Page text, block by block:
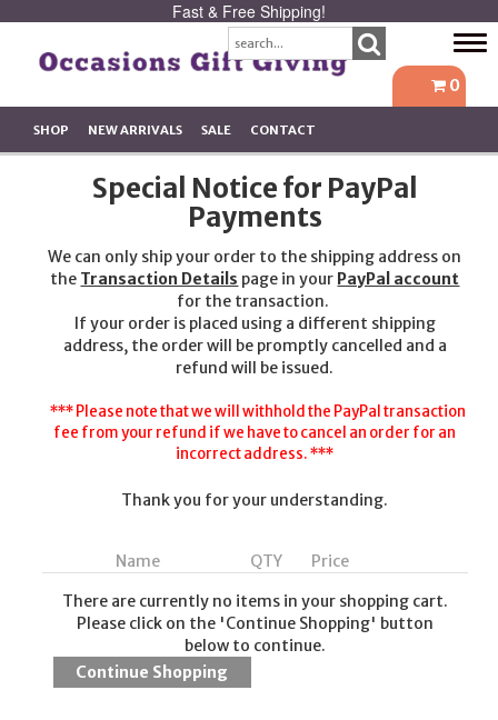
Fast & Free Shipping!
0
SHOP NEW ARRIVALS SALE CONTACT
Special Notice for PayPal
Payments
We can only ship your order to the shipping address on
the Transaction Details page in your PayPal account
for the transaction.
If your order is placed using a different shipping
address, the order will be promptly cancelled and a
refund will be issued.
*** Please note that we will withhold the PayPal transaction
fee from your refund if we have to cancel an order for an
incorrect address. ***
Thank you for your understanding.
Name QTY
Price
There are currently no items in your shopping cart.
Please click on the 'Continue Shopping' button
below to continue.